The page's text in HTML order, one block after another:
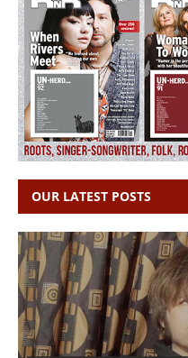
OUR LATEST POSTS